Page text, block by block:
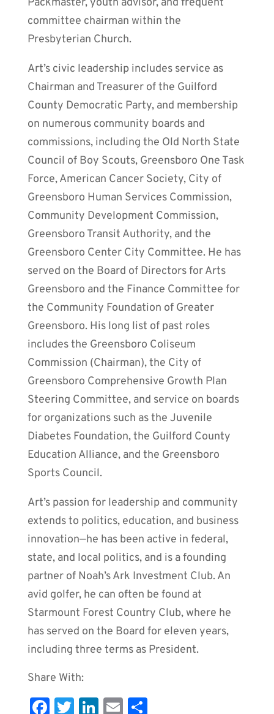
committee chairman within the
Presbyterian Church.
Art’s civic leadership includes service as
Chairman and Treasurer of the Guilford
County Democratic Party, and membership
on numerous community boards and
commissions, including the Old North State
Council of Boy Scouts, Greensboro One Task
Force, American Cancer Society, City of
Greensboro Human Services Commission,
Community Development Commission,
Greensboro Transit Authority, and the
Greensboro Center City Committee. He has
served on the Board of Directors for Arts
Greensboro and the Finance Committee for
the Community Foundation of Greater
Greensboro. His long list of past roles
includes the Greensboro Coliseum
Commission (Chairman), the City of
Greensboro Comprehensive Growth Plan
Steering Committee, and service on boards
for organizations such as the Juvenile
Diabetes Foundation, the Guilford County
Education Alliance, and the Greensboro
Sports Council.
Art’s passion for leadership and community
extends to politics, education, and business
innovation—he has been active in federal,
state, and local politics, and is a founding
partner of Noah’s Ark Investment Club. An
avid golfer, he can often be found at
Starmount Forest Country Club, where he
has served on the Board for eleven years,
including three terms as President.
Share With:
Fa T Li E S